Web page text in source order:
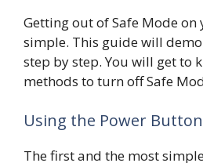
Getting out of Safe Mode on
simple. This guide will
step by step. You will get to
methods to turn off Safe
Using the Power Button
The first and the most